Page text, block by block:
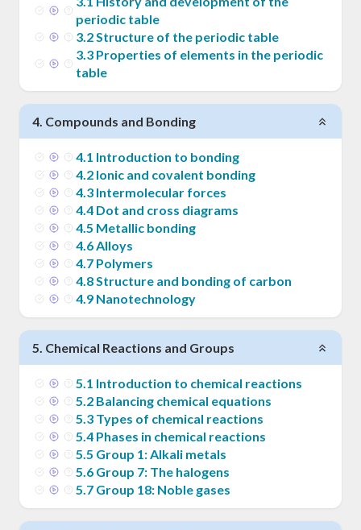
periodic table
3.2Structure of the periodic table
3.3 Properties of elements in the periodic
table
4. Compounds and Bonding
4.1 Introduction to bonding
4.2 Ionic and covalent bonding
4.3 Intermolecular forces
4.4 Dot and cross diagrams
4.5 Metallic bonding
4.6Alloys
4.7 Polymers
4.8Structure and bonding of carbon
4.9 Nanotechnology
5. Chemical Reactions and Groups
5.1 Introduction to chemical reactions
5.2 Balancing chemical equations
5.3 Types of chemical reactions
5.4 Phases in chemical reactions
5.5 Group 1: Alkali metals
5.6 Group 7: The halogens
5.7 Group 18: Noble gases